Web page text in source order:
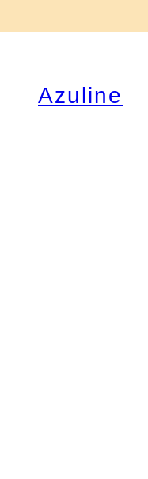
Azuline